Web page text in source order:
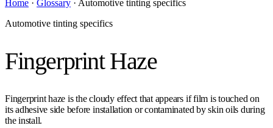
Home · Glossary · Automotive tinting specifics
Automotive tinting specifics
Fingerprint Haze
Fingerprint haze is the cloudy effect that appears if film is touched on
its adhesive side before installation or contaminated by skin oils during
the install.